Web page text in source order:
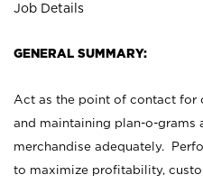
Job Details
GENERAL SUMMARY:
Act as the point of contact for
and maintaining plan-o-grams
merchandise adequately.
to maximize profitability,